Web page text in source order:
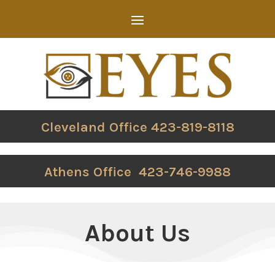
Cleveland Office 423-819-8118
Athens Office 423-746-9988
About Us